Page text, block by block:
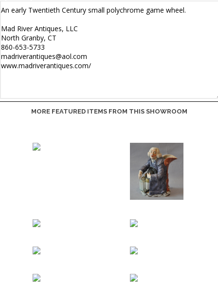
MORE FEATURED ITEMS FROM THIS SHOWROOM